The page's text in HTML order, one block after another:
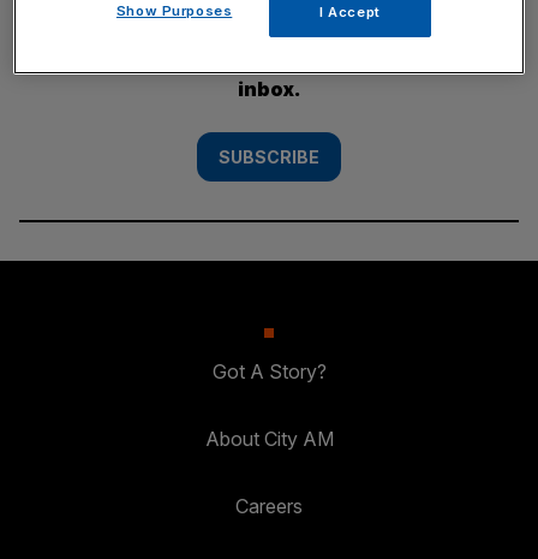
Subscribe to the City AM newsletter to have
inbox.
SUBSCRIBE
Got A Story?
About City AM
Careers
Show Purposes I Accept